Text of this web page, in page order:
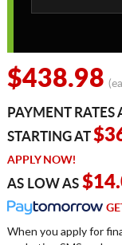
$438.98
PAYMENT
STARTING AT
APPLY NOW!
AS LOW AS
When you apply for